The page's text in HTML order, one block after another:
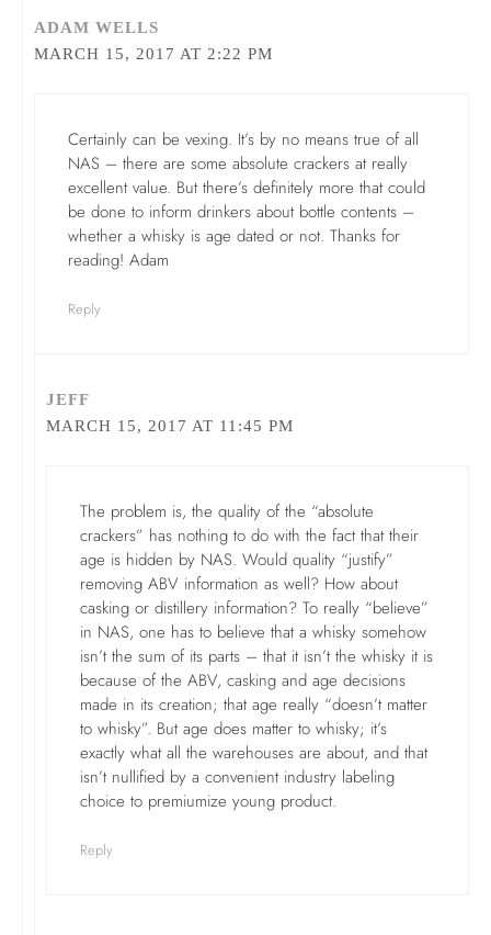
ADAM WELLS
MARCH 15, 2017 AT 2:22 PM
Certainly can be vexing. It’s by no means true of all
NAS – there are some absolute crackers at really
excellent value. But there’s definitely more that could
be done to inform drinkers about bottle contents –
whether a whisky is age dated or not. Thanks for
reading! Adam
Reply
JEFF
MARCH 15, 2017 AT 11:45 PM
The problem is, the quality of the “absolute
crackers” has nothing to do with the fact that their
age is hidden by NAS. Would quality “justify”
removing ABV information as well? How about
casking or distillery information? To really “believe”
in NAS, one has to believe that a whisky somehow
isn’t the sum of its parts – that it isn’t the whisky it is
because of the ABV, casking and age decisions
made in its creation; that age really “doesn’t matter
to whisky”. But age does matter to whisky; it’s
exactly what all the warehouses are about, and that
isn’t nullified by a convenient industry labeling
choice to premiumize young product.
Reply